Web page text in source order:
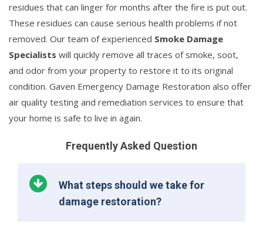
residues that can linger for months after the fire is put out.
These residues can cause serious health problems if not
removed. Our team of experienced Smoke Damage
Specialists will quickly remove all traces of smoke, soot,
and odor from your property to restore it to its original
condition. Gaven Emergency Damage Restoration also offer
air quality testing and remediation services to ensure that
your home is safe to live in again.
Frequently Asked Question
What steps should we take for
damage restoration?